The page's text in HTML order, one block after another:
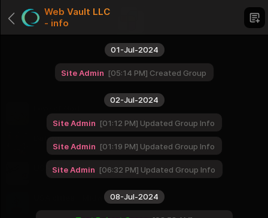
1 Groups
Dating
1 Groups
USA cities - West
16 Groups
USA cities - Midwest
12 Groups
Web Vault LLC
- info
08-Jul-2024
Site Admin 06:32 PM Updated Group Info
Site Admin 01:19 PM Updated Group Info
02-Jul-2024
Site Admin 01:12 PM Updated Group Info
01-Jul-2024
Site Admin 05:14 PM Created Group